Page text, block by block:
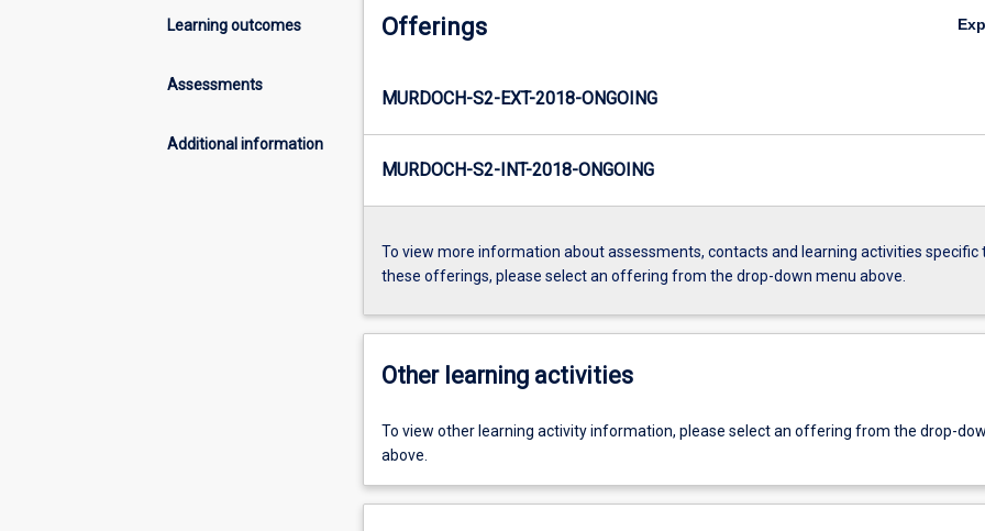
Learning outcomes
Assessments
Additional information
Offerings
MURDOCH-S2-EXT-2018-ONGOING
MURDOCH-S2-INT-2018-ONGOING
To view more information about assessments, contacts and learning activities specific
these offerings, please select an offering from the drop-down menu above.
Other learning activities
To view other learning activity information, please select an offering from the drop-
above.